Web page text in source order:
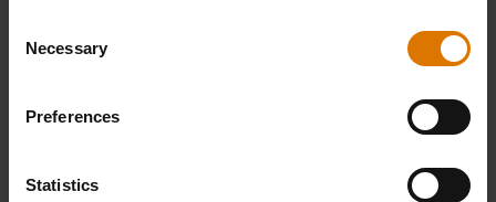
Selection
Necessary
Preferences
Statistics